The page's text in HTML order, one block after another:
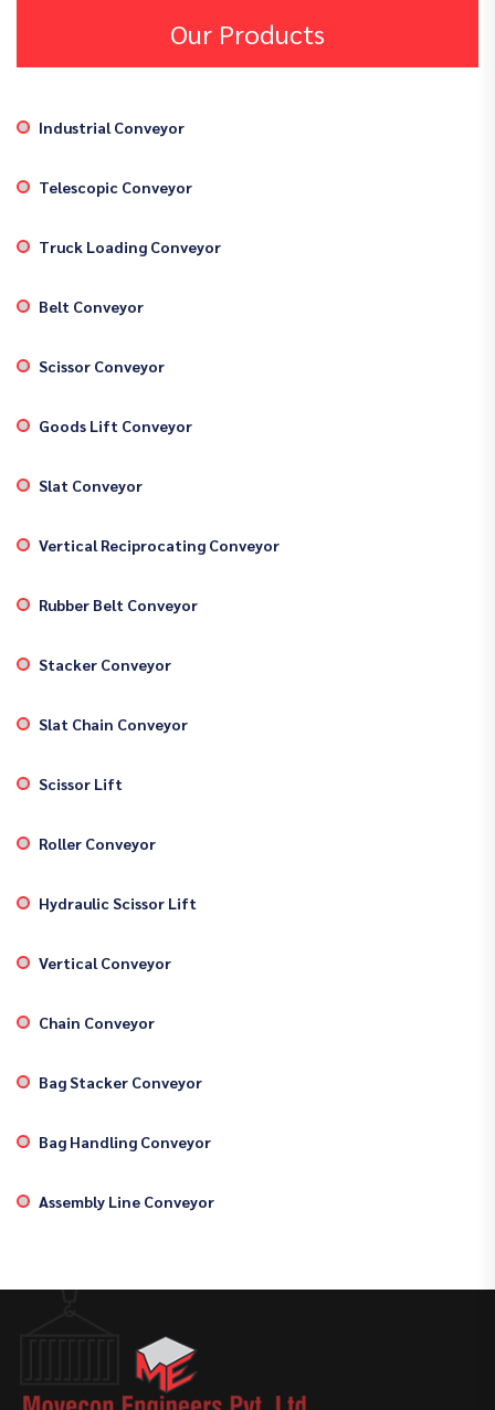
Our Products
Industrial Conveyor
Telescopic Conveyor
Truck Loading Conveyor
Belt Conveyor
Scissor Conveyor
Goods Lift Conveyor
Slat Conveyor
Vertical Reciprocating Conveyor
Rubber Belt Conveyor
Stacker Conveyor
Slat Chain Conveyor
Scissor Lift
Roller Conveyor
Hydraulic Scissor Lift
Vertical Conveyor
Chain Conveyor
Bag Stacker Conveyor
Bag Handling Conveyor
Assembly Line Conveyor